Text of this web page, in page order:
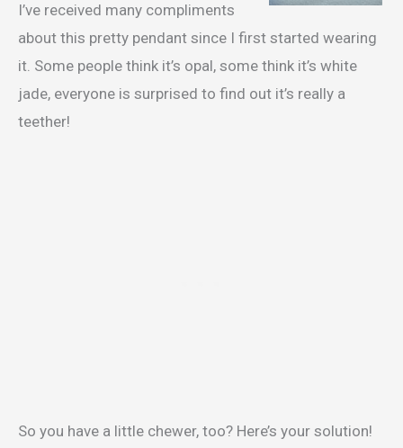
I’ve received many compliments
about this pretty pendant since I first started wearing
it. Some people think it’s opal, some think it’s white
jade, everyone is surprised to find out it’s really a
teether!
So you have a little chewer, too? Here’s your solution!